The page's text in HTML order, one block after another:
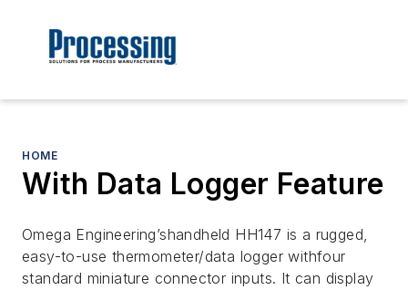
HOME
With Data Logger Feature
Omega Engineering’shandheld HH147 is a rugged,
easy-to-use thermometer/data logger withfour
standard miniature connector inputs. It can display